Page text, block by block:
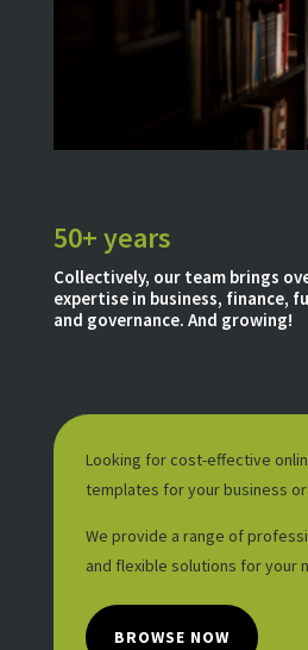
50+ years
Collectively, our team brings
expertise in business, finance,
and governance. And growing!
Looking for cost-effective
templates for your business
We provide a range of
and flexible solutions for your
BROWSE NOW